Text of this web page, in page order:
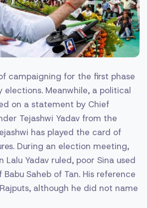
campaigning for the first phase
elections. Meanwhile, a political
on a statement by Chief
Tejashwi Yadav from the
has played the card of
During an election meeting,
Lalu Yadav ruled, poor Sina used
Saheb of Tan. His reference
although he did not name